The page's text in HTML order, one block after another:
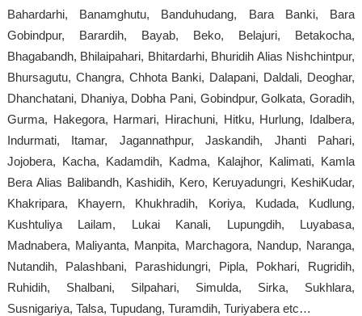
Bahardarhi, Banamghutu, Banduhudang, Bara Banki, Bara
Gobindpur, Barardih, Bayab, Beko, Belajuri, Betakocha,
Bhagabandh, Bhilaipahari, Bhitardarhi, Bhuridih Alias Nishchintpur,
Bhursagutu, Changra, Chhota Banki, Dalapani, Daldali, Deoghar,
Dhanchatani, Dhaniya, Dobha Pani, Gobindpur, Golkata, Goradih,
Gurma, Hakegora, Harmari, Hirachuni, Hitku, Hurlung, Idalbera,
Indurmati, Itamar, Jagannathpur, Jaskandih, Jhanti Pahari,
Jojobera, Kacha, Kadamdih, Kadma, Kalajhor, Kalimati, Kamla
Bera Alias Balibandh, Kashidih, Kero, Keruyadungri, KeshiKudar,
Khakripara, Khayern, Khukhradih, Koriya, Kudada, Kudlung,
Kushtuliya Lailam, Lukai Kanali, Lupungdih, Luyabasa,
Madnabera, Maliyanta, Manpita, Marchagora, Nandup, Naranga,
Nutandih, Palashbani, Parashidungri, Pipla, Pokhari, Rugridih,
Ruhidih, Shalbani, Silpahari, Simulda, Sirka, Sukhlara,
Susnigariya, Talsa, Tupudang, Turamdih, Turiyabera etc…